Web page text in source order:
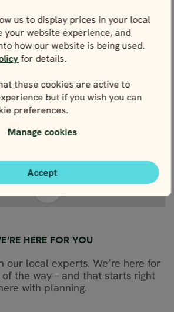
us to display prices in your local
your website experience, and
how our website is being used.
for details.
these cookies are active to
but if you wish you can
preferences.
Manage cookies
Accept
HERE FOR YOU
our local experts. We’re here for
the way – and that starts right
with planning.